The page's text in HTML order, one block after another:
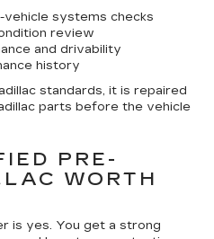
vehicle systems checks
review
and drivability
history
standards, it is repaired
parts before the vehicle
PRE-
WORTH
is yes. You get a strong